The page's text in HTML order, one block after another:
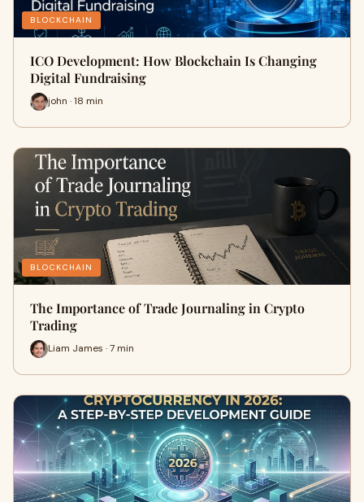
BLOCKCHAIN
ICO Development: How Blockchain Is Changing
Digital Fundraising
john · 18 min
BLOCKCHAIN
The Importance of Trade Journaling in Crypto
Trading
Liam James · 7 min